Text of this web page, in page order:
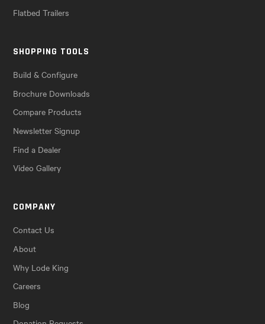
Flatbed Trailers
SHOPPING TOOLS
Build & Configure
Brochure Downloads
Compare Products
Newsletter Signup
Find a Dealer
Video Gallery
COMPANY
Contact Us
About
Why Lode King
Careers
Blog